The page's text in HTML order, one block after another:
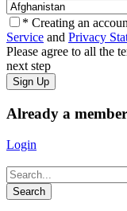
* Creating an
Service and Privacy
Please agree to all the
next step
Already a
Login